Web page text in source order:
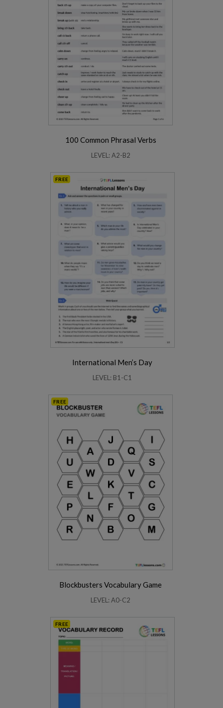
100 Common Phrasal Verbs
LEVEL: A2-B2
FREE
International Men’s Day
LEVEL: B1-C1
FREE
Blockbusters Vocabulary Game
LEVEL: A0-C2
FREE